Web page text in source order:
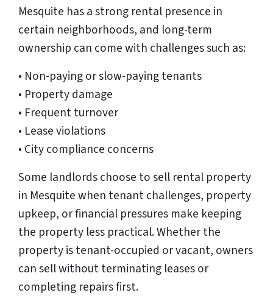
Mesquite has a strong rental presence in
certain neighborhoods, and long-term
ownership can come with challenges such as:
• Non-paying or slow-paying tenants
• Property damage
• Frequent turnover
• Lease violations
• City compliance concerns
Some landlords choose to sell rental property
in Mesquite when tenant challenges, property
upkeep, or financial pressures make keeping
the property less practical. Whether the
property is tenant-occupied or vacant, owners
can sell without terminating leases or
completing repairs first.